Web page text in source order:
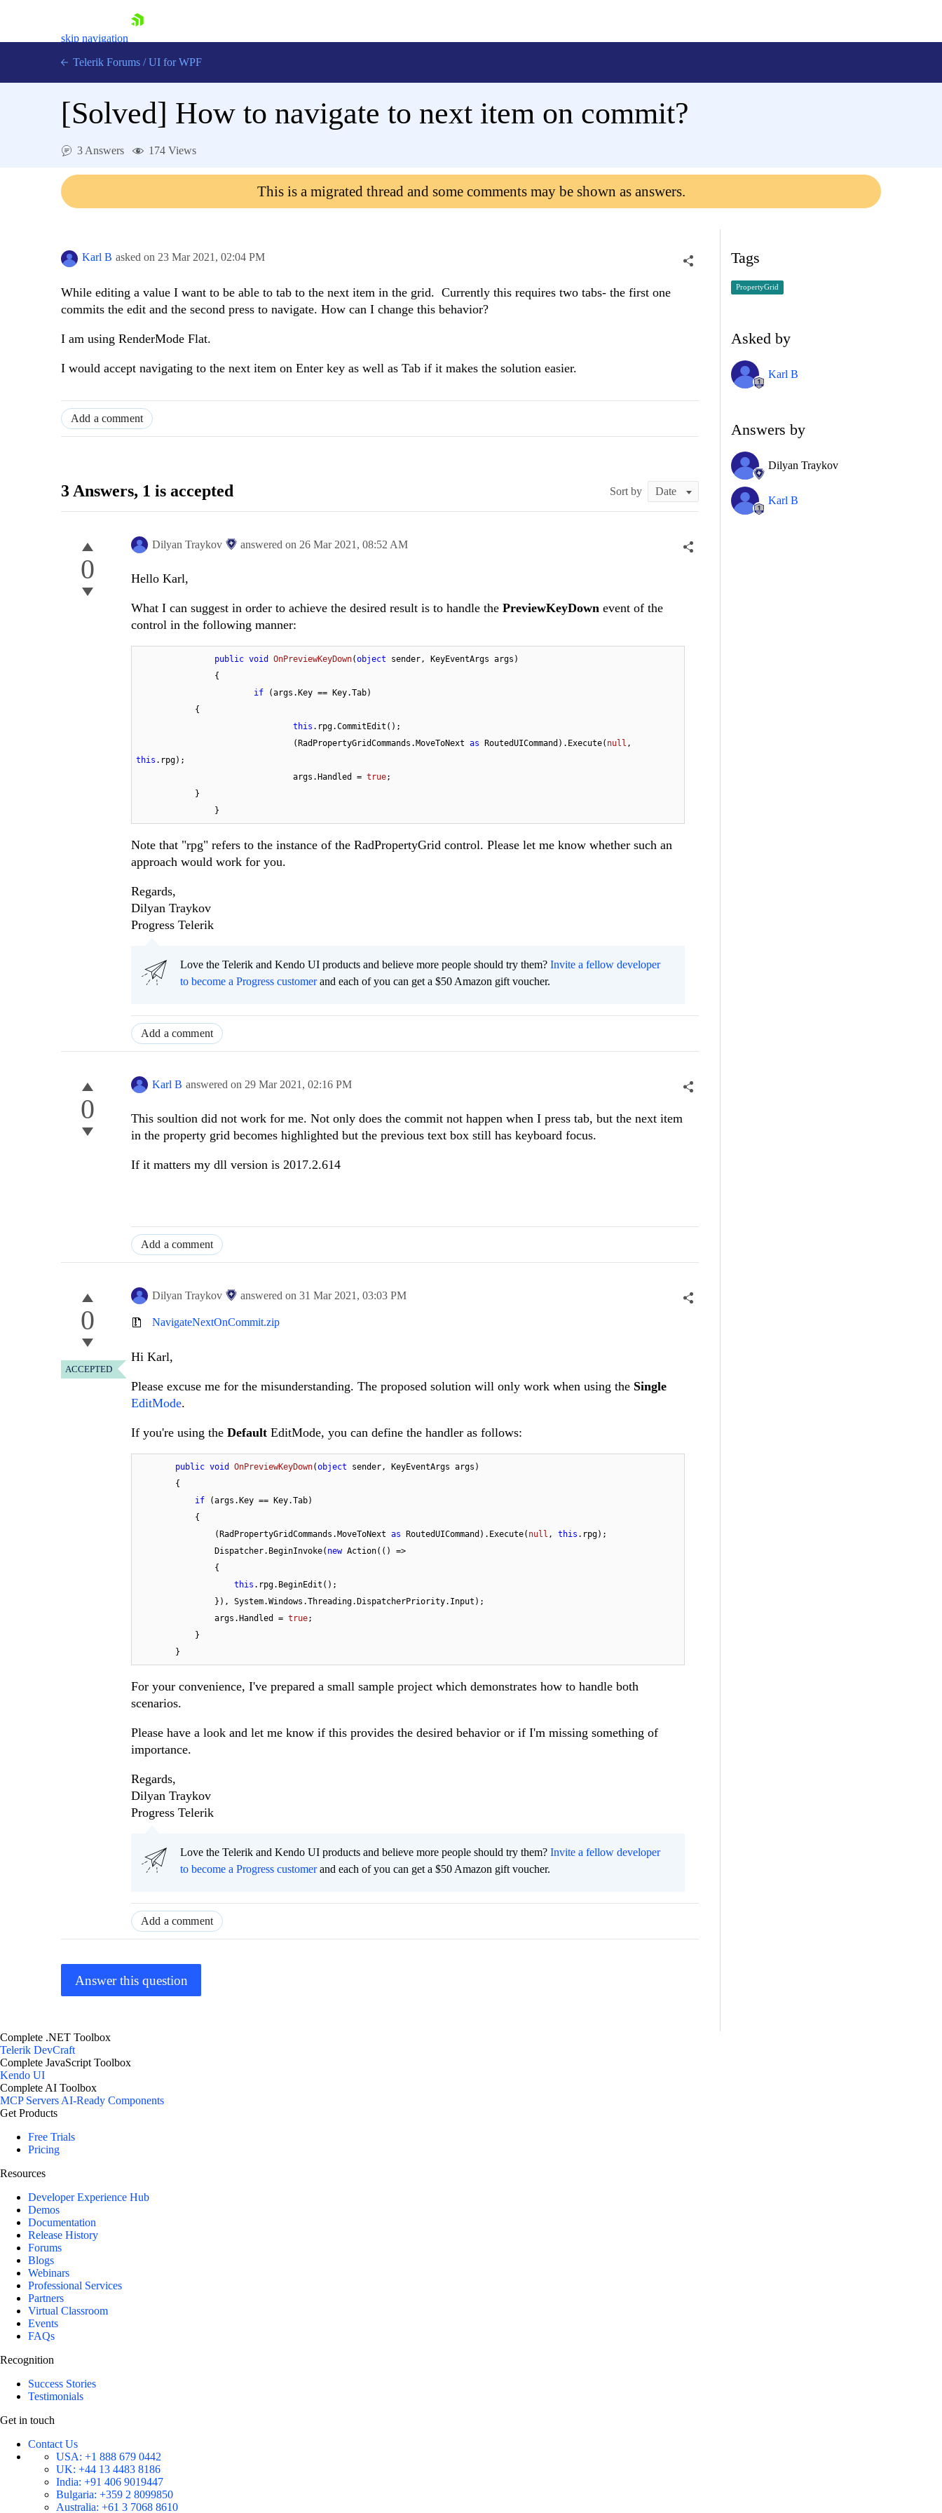
skip navigation
Contact Us
Telerik Forums / UI for WPF
[Solved] How to navigate to next item on commit?
3 Answers 174 Views
This is a migrated thread and some comments may be shown as answers.
Karl B asked on 23 Mar 2021, 02:04 PM
While editing a value I want to be able to tab to the next item in the grid. Currently this requires two tabs- the first one
commits the edit and the second press to navigate. How can I change this behavior?
I am using RenderMode Flat.
I would accept navigating to the next item on Enter key as well as Tab if it makes the solution easier.
Add a comment
3 Answers, 1 is accepted Sort by
0
Dilyan Traykov answered on 26 Mar 2021, 08:52 AM
Hello Karl,
What I can suggest in order to achieve the desired result is to handle the PreviewKeyDown event of the
control in the following manner:
public void OnPreviewKeyDown(object sender, KeyEventArgs args )
if (args.Key == Key.Tab)
this .rpg.CommitEdit();
				(RadPropertyGridCommands.MoveToNext
as RoutedUICommand).Execute( null
this .rpg);
				args.Handled =
true;
		}
Note that "rpg" refers to the instance of the RadPropertyGrid control. Please let me know whether such an
approach would work for you.
Regards,
Dilyan Traykov
Progress Telerik
Love the Telerik and Kendo UI products and believe more people should try them? Invite a fellow developer
to become a Progress customerand each of you can get a $50 Amazon gift voucher.
Add a comment
0
Karl B answered on 29 Mar 2021, 02:16 PM
This soultion did not work for me. Not only does the commit not happen when I press tab, but the next item
in the property grid becomes highlighted but the previous text box still has keyboard focus.
If it matters my dll version is 2017.2.614
Add a comment
0
ACCEPTED
Dilyan Traykov answered on 31 Mar 2021, 03:03 PM
NavigateNextOnCommit.zip
Hi Karl,
Please excuse me for the misunderstanding. The proposed solution will only work when using the Single
EditMode.
If you're using the Default EditMode, you can define the handler as follows:
public void OnPreviewKeyDown(object sender, KeyEventArgs args )
if (args.Key == Key.Tab)
                (RadPropertyGridCommands.MoveToNext
as RoutedUICommand).Execute( null , this .rpg);
                Dispatcher.BeginInvoke(
new Action(() =>
this .rpg.BeginEdit();
                args.Handled =
true;
        }
For your convenience, I've prepared a small sample project which demonstrates how to handle both
scenarios.
Please have a look and let me know if this provides the desired behavior or if I'm missing something of
importance.
Regards,
Dilyan Traykov
Progress Telerik
Love the Telerik and Kendo UI products and believe more people should try them? Invite a fellow developer
to become a Progress customerand each of you can get a $50 Amazon gift voucher.
Add a comment
Answer this question
Tags
PropertyGrid
Asked by
Karl B
Answers by
Dilyan Traykov
Karl B
Complete .NET Toolbox
Telerik DevCraft
Complete JavaScript Toolbox
Kendo UI
Complete AI Toolbox
MCP ServersAI-Ready Components
Get Products
Free Trials
Pricing
Resources
Developer Experience Hub
Demos
Documentation
Release History
Forums
Blogs
Webinars
Professional Services
Partners
Virtual Classroom
Events
FAQs
Recognition
Success Stories
Testimonials
Get in touch
Contact Us
USA: +1 888 679 0442
UK: +44 13 4483 8186
India: +91 406 9019447
Bulgaria: +359 2 8099850
Australia: +61 3 7068 8610